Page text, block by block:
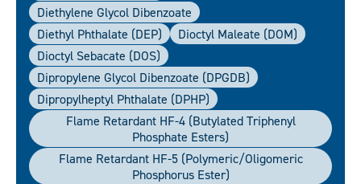
Diethylene Glycol Dibenzoate
Diethyl Phthalate (DEP)
Dioctyl Maleate (DOM)
Dioctyl Sebacate (DOS)
Dipropylene Glycol Dibenzoate (DPGDB)
Dipropylheptyl Phthalate (DPHP)
Flame Retardant HF-4 (Butylated Triphenyl
Phosphate Esters)
Flame Retardant HF-5 (polymeric/oligomeric
Phosphorus Ester)